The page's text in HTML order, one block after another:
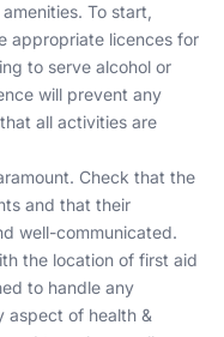
To start,
appropriate licences for
to serve alcohol or
will prevent any
all activities are
Check that the
and that their
well-communicated.
the location of first aid
to handle any
aspect of health &